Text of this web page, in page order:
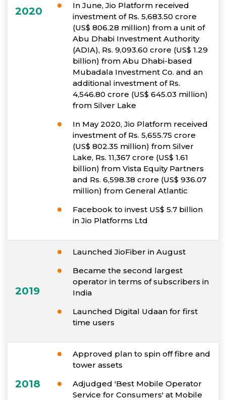
2020
In June, Jio Platform received
investment of Rs. 5,683.50 crore
(US$ 806.28 million) from a unit of
Abu Dhabi Investment Authority
(ADIA), Rs. 9,093.60 crore (US$ 1.29
billion) from Abu Dhabi-based
Mubadala Investment Co. and an
additional investment of Rs.
4,546.80 crore (US$ 645.03 million)
from Silver Lake
In May 2020, Jio Platform received
investment of Rs. 5,655.75 crore
(US$ 802.35 million) from Silver
Lake, Rs. 11,367 crore (US$ 1.61
billion) from Vista Equity Partners
and Rs. 6,598.38 crore (US$ 936.07
million) from General Atlantic
Facebook to invest US$ 5.7 billion
in Jio Platforms Ltd
2019
Launched JioFiber in August
Became the second largest
operator in terms of subscribers in
India
Launched Digital Udaan for first
time users
2018
Approved plan to spin off fibre and
tower assets
Adjudged 'Best Mobile Operator
Service for Consumers' at Mobile